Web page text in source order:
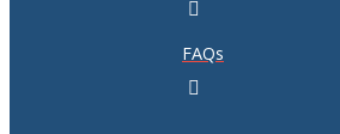
FAQs